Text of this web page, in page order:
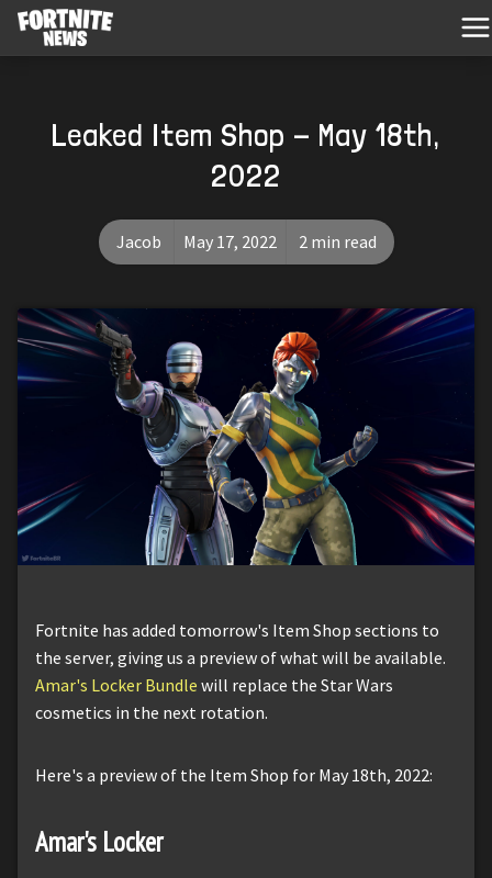
Leaked Item Shop - May 18th,
2022
Jacob May 17, 2022 2 min read
Fortnite has added tomorrow's Item Shop sections to
the server, giving us a preview of what will be available.
Amar's Locker Bundle will replace the Star Wars
cosmetics in the next rotation.
Here's a preview of the Item Shop for May 18th, 2022:
Amar's Locker